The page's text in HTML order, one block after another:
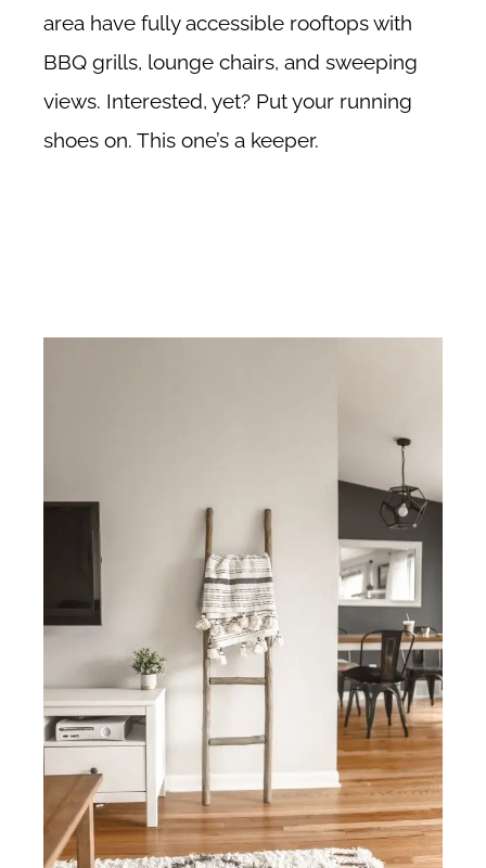
area have fully accessible rooftops with
BBQ grills, lounge chairs, and sweeping
views. Interested, yet? Put your running
shoes on. This one’s a keeper.